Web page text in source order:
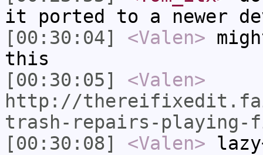
it ported to a newer
[00:30:04]
<Valen>
this
[00:30:05]
<Valen>
http://
trash-repairs-playing-
[00:30:08]
<Valen>